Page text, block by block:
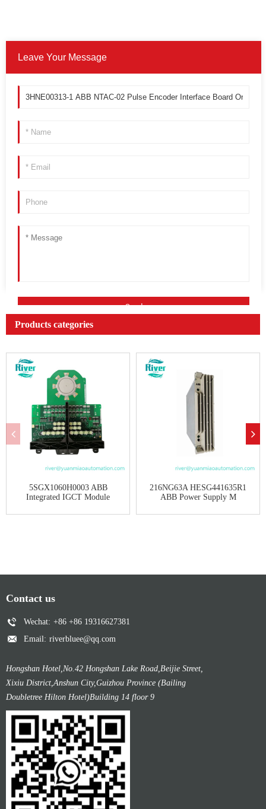
Leave Your Message
Products categories
5SGX1060H0003 ABB
Integrated IGCT Module
216NG63A HESG441635R1
ABB Power Supply M
Contact us
Wechat: +86 +86 19316627381
Email: riverbluee@qq.com
Hongshan Hotel,No.42 Hongshan Lake Road,Beijie Street,
Xixiu District,Anshun City,Guizhou Province (Bailing
Doubletree Hilton Hotel)Building 14 floor 9